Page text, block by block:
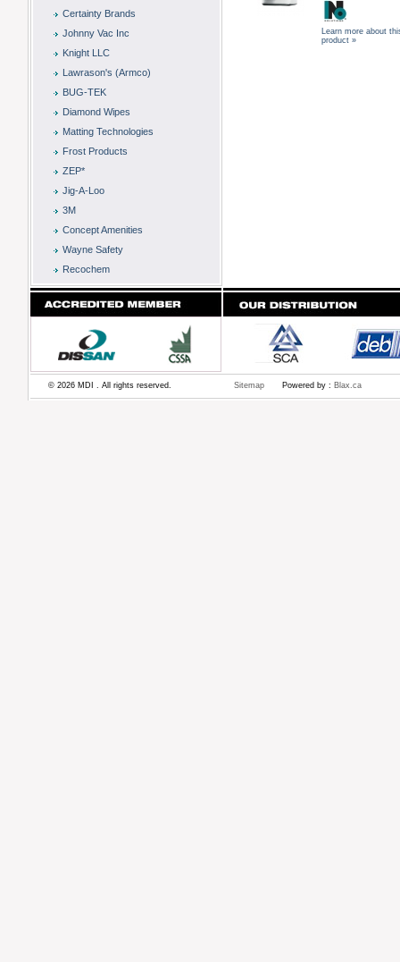
Certainty Brands
Johnny Vac Inc
Knight LLC
Lawrason's (Armco)
BUG-TEK
Diamond Wipes
Matting Technologies
Frost Products
ZEP*
Jig-A-Loo
3M
Concept Amenities
Wayne Safety
Recochem
Learn more about
product »
© 2026 MDI . All rights reserved. Sitemap Powered by : Blax.ca